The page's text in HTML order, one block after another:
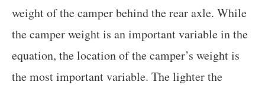
weight of the camper behind the rear axle. While
the camper weight is an important variable in the
equation, the location of the camper’s weight is
the most important variable. The lighter the